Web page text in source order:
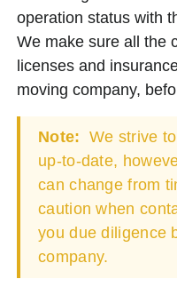
operation status with
We make sure all the
licenses and
moving company,
Note: We strive
up-to-date,
can change from
caution when
you due diligence
company.